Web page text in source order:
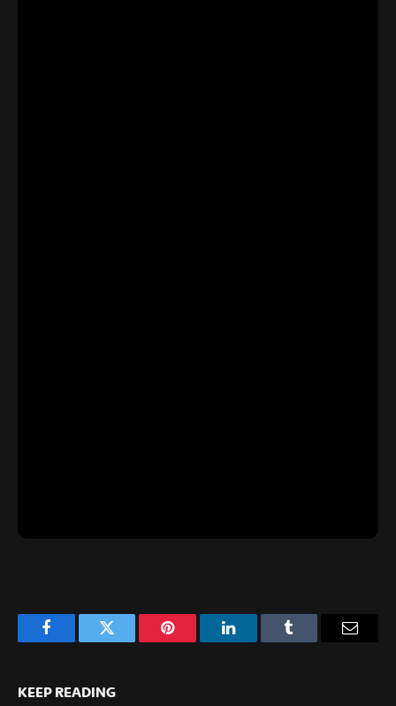
FacebookTwitter Pinterest LinkedInTumblr
KEEP READING